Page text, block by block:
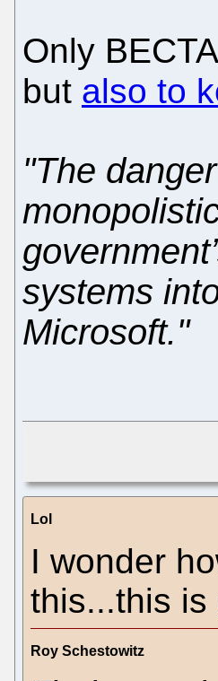
Only
but also to
"The
systems
Microsoft."
Lol
I wonder
this...this is
Roy Schestowitz